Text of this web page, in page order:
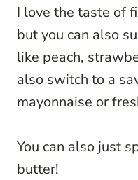
I love the taste of
but you can also
like peach,
also switch to a
mayonnaise or
You can also just
butter!